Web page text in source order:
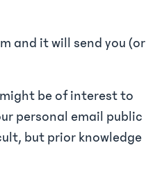
and it will send you (or
be of interest to
personal email public
but prior knowledge